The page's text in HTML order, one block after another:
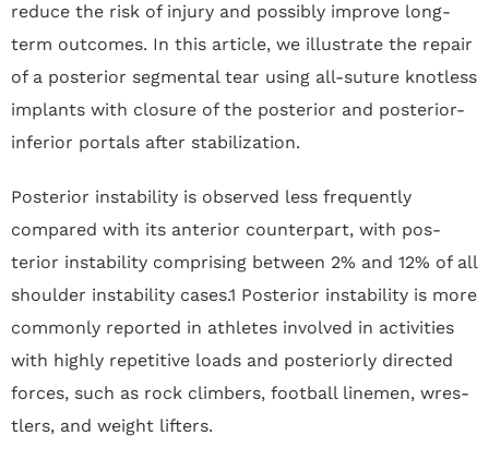
reduce the risk of injury and possibly improve long-
term outcomes. In this article, we illustrate the repair
of a posterior segmental tear using all-suture knotless
implants with closure of the posterior and posterior-
inferior portals after stabilization.
Posterior instability is observed less frequently
compared with its anterior counterpart, with pos-
terior instability comprising between 2% and 12% of all
shoulder instability cases.1 Posterior instability is more
commonly reported in athletes involved in activities
with highly repetitive loads and posteriorly directed
forces, such as rock climbers, football linemen, wres-
tlers, and weight lifters.